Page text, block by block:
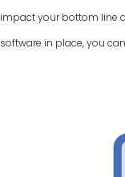
impact your bottom line
software in place, you